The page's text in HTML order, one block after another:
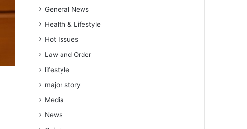
General News
Health & Lifestyle
Hot Issues
Law and Order
lifestyle
major story
Media
News